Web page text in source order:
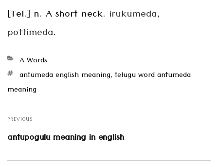
[Tel.] n. A short neck. irukumeda,
pottimeda.
Categories
A Words
Tagsantumeda english meaning,telugu word antumeda
meaning
Post
navigation
PREVIOUS
Previous
post:
antupogulu meaning in english